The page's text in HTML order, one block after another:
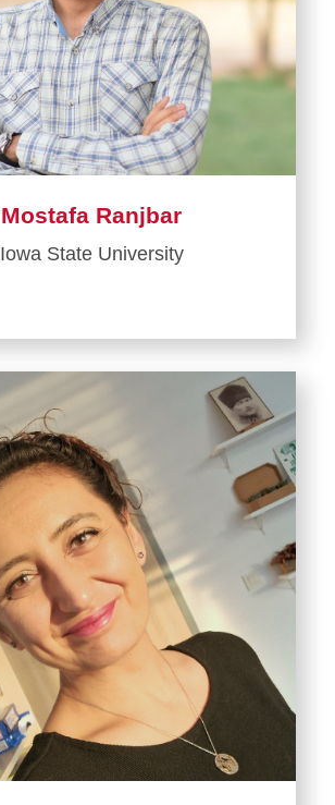
Mostafa Ranjbar
Iowa State University